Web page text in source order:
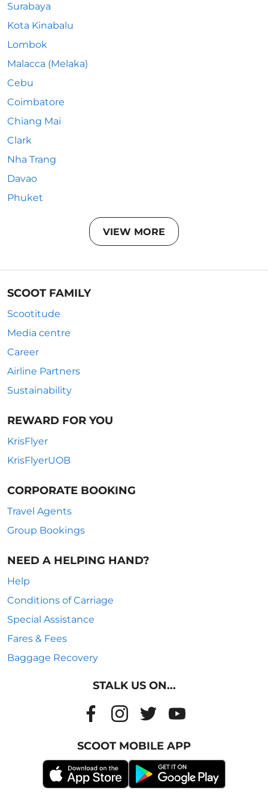
Surabaya
Kota Kinabalu
Lombok
Malacca (Melaka)
Cebu
Coimbatore
Chiang Mai
Clark
Nha Trang
Davao
Phuket
VIEW MORE
SCOOT FAMILY
Scootitude
Media centre
Career
Airline Partners
Sustainability
REWARD FOR YOU
KrisFlyer
KrisFlyerUOB
CORPORATE BOOKING
Travel Agents
Group Bookings
NEED A HELPING HAND?
Help
Conditions of Carriage
Special Assistance
Fares & Fees
Baggage Recovery
STALK US ON...
SCOOT MOBILE APP